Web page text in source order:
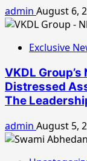
admin August 6,
Exclusive
VKDL
Distressed
The
admin August 5,